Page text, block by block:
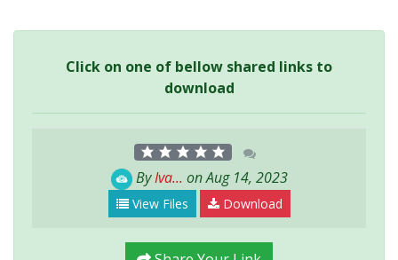
Click on one of bellow shared links to
download
ByIva... on Aug 14, 2023
View Files Download